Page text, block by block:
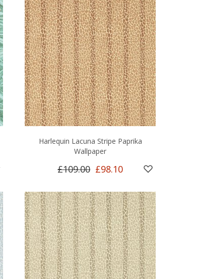
Harlequin Lacuna Stripe Paprika
Wallpaper
£109.00 £98.10